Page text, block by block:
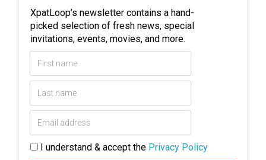
XpatLoop’s newsletter contains a hand-
picked selection of fresh news, special
invitations, events, movies, and more.
I understand & accept the Privacy Policy